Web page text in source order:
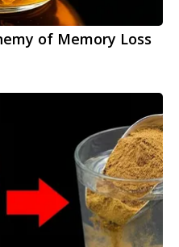
of Memory Loss